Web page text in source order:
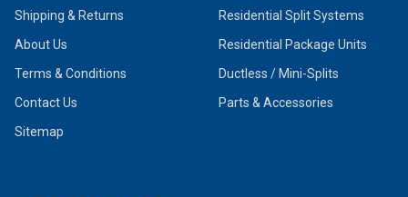
Shipping & Returns
About Us
Terms & Conditions
Contact Us
Sitemap
Residential Split Systems
Residential Package Units
Ductless / Mini-Splits
Parts & Accessories